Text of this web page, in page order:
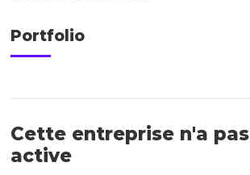
Portfolio
Cette entreprise n'a
active